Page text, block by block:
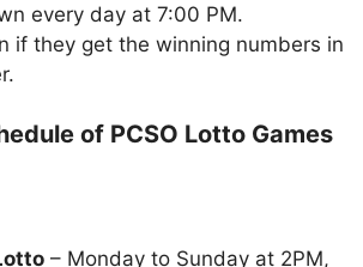
every day at 7:00 PM.
if they get the winning numbers in
of PCSO Lotto Games
– Monday to Sunday at 2PM,